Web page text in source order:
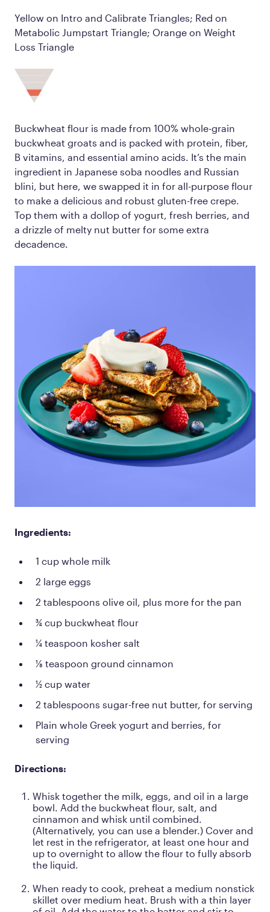
Yellow on Intro and Calibrate Triangles; Red on
Metabolic Jumpstart Triangle; Orange on Weight
Loss Triangle
Buckwheat flour is made from 100% whole-grain
buckwheat groats and is packed with protein, fiber,
B vitamins, and essential amino acids. It’s the main
ingredient in Japanese soba noodles and Russian
blini, but here, we swapped it in for all-purpose flour
to make a delicious and robust gluten-free crepe.
Top them with a dollop of yogurt, fresh berries, and
a drizzle of melty nut butter for some extra
decadence.
Ingredients:
1 cup whole milk
2 large eggs
2 tablespoons olive oil, plus more for the pan
¾ cup buckwheat flour
¼ teaspoon kosher salt
⅛ teaspoon ground cinnamon
½ cup water
2 tablespoons sugar-free nut butter, for serving
Plain whole Greek yogurt and berries, for
serving
Directions:
Whisk together the milk, eggs, and oil in a large
bowl. Add the buckwheat flour, salt, and
cinnamon and whisk until combined.
(Alternatively, you can use a blender.) Cover and
let rest in the refrigerator, at least one hour and
up to overnight to allow the flour to fully absorb
the liquid.
When ready to cook, preheat a medium nonstick
skillet over medium heat. Brush with a thin layer